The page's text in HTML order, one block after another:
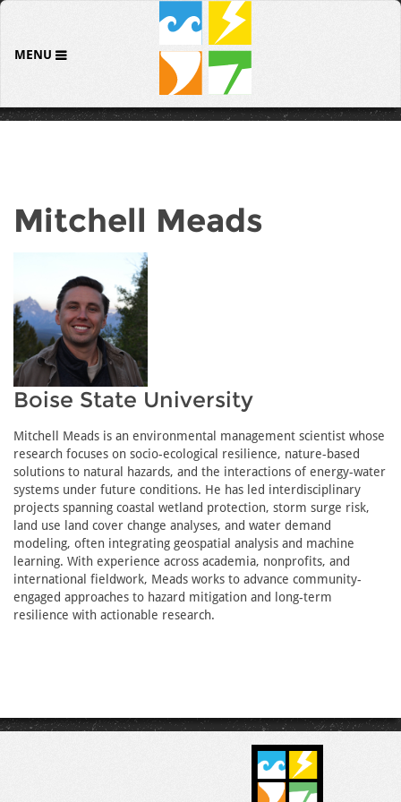
MENU
Mitchell Meads
Boise State University
Mitchell Meads is an environmental management scientist whose
research focuses on socio-ecological resilience, nature-based
solutions to natural hazards, and the interactions of energy-water
systems under future conditions. He has led interdisciplinary
projects spanning coastal wetland protection, storm surge risk,
land use land cover change analyses, and water demand
modeling, often integrating geospatial analysis and machine
learning. With experience across academia, nonprofits, and
international fieldwork, Meads works to advance community-
engaged approaches to hazard mitigation and long-term
resilience with actionable research.